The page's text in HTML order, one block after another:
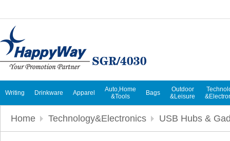
Writing Drinkware Apparel
Auto,Home
&Tools
Bags
Outdoor
&Leisure
Home Technology&Electronics USB Hubs &